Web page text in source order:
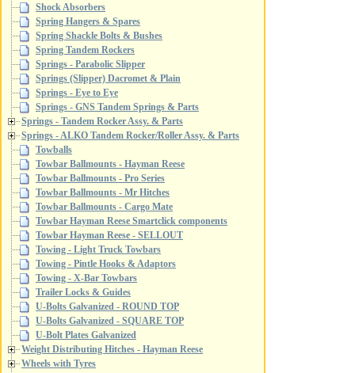
Shock Absorbers
Spring Hangers & Spares
Spring Shackle Bolts & Bushes
Spring Tandem Rockers
Springs - Parabolic Slipper
Springs (Slipper) Dacromet & Plain
Springs - Eye to Eye
Springs - GNS Tandem Springs & Parts
Springs - Tandem Rocker Assy. & Parts
Springs - ALKO Tandem Rocker/Roller Assy. & Parts
Towballs
Towbar Ballmounts - Hayman Reese
Towbar Ballmounts - Pro Series
Towbar Ballmounts - Mr Hitches
Towbar Ballmounts - Cargo Mate
Towbar Hayman Reese Smartclick components
Towbar Hayman Reese - SELLOUT
Towing - Light Truck Towbars
Towing - Pintle Hooks & Adaptors
Towing - X-Bar Towbars
Trailer Locks & Guides
U-Bolts Galvanized - ROUND TOP
U-Bolts Galvanized - SQUARE TOP
U-Bolt Plates Galvanized
Weight Distributing Hitches - Hayman Reese
Wheels with Tyres